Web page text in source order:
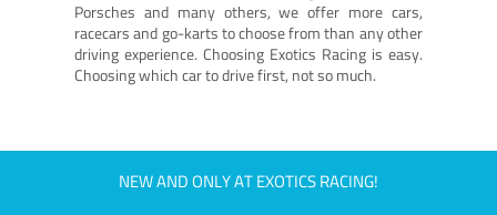
Porsches and many others, we offer more cars,
racecars and go-karts to choose from than any other
driving experience. Choosing Exotics Racing is easy.
Choosing which car to drive first, not so much.
NEW AND ONLY AT EXOTICS RACING!